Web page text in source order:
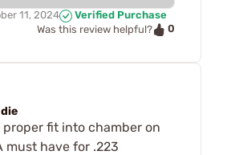
11, 2024
Verified Purchase
Was this review helpful?
0
proper fit into chamber on
must have for .223